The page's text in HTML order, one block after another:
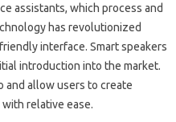
assistants, which process‍ and‌
has revolutionized
interface. Smart‍ speakers
introduction into the‌ market.
and‌ allow users to create‌
relative ease.